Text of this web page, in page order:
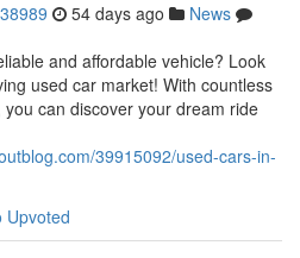
54 days ago
News
and affordable vehicle? Look
used car market! With countless
can discover your dream ride
39915092/used-cars-in-
Upvoted